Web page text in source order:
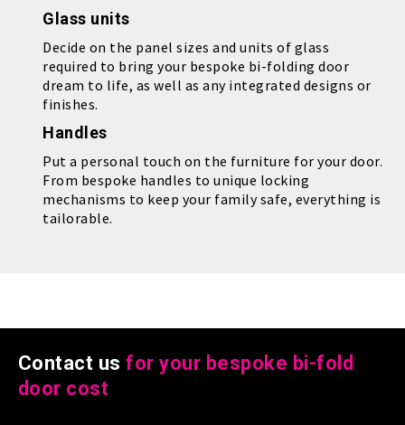
Glass units
Decide on the panel sizes and units of glass
required to bring your bespoke bi-folding door
dream to life, as well as any integrated designs or
finishes.
Handles
Put a personal touch on the furniture for your door.
From bespoke handles to unique locking
mechanisms to keep your family safe, everything is
tailorable.
Contact us for your bespoke bi-fold
door cost